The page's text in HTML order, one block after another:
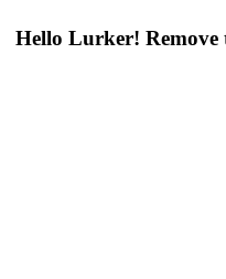
Hello Lurker! Remove